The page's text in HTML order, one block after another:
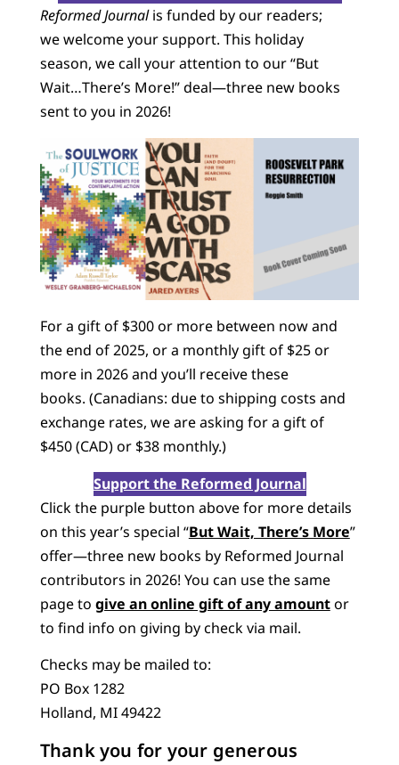
Reformed Journalis funded by our readers;
we welcome your support. This holiday
season, we call your attention to our “But
Wait…There’s More!” deal—three new books
sent to you in 2026!
For a gift of $300 or more between now and
the end of 2025, or a monthly gift of $25 or
more in 2026 and you’ll receive these
books. (Canadians: due to shipping costs and
exchange rates, we are asking for a gift of
$450 (CAD) or $38 monthly.)
Support the Reformed Journal
Click the purple button above for more details
on this year’s special “But Wait, There’s More”
offer—three new books by Reformed Journal
contributors in 2026! You can use the same
page to give an online gift of any amountor
to find info on giving by check via mail.
Checks may be mailed to:
PO Box 1282
Holland, MI 49422
Thank you for your generous